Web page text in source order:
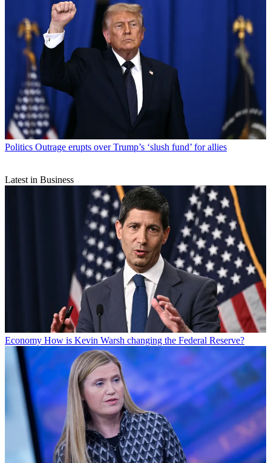
Politics Outrage erupts over Trump’s ‘slush fund’ for allies
Latest in Business
Economy How is Kevin Warsh changing the Federal Reserve?